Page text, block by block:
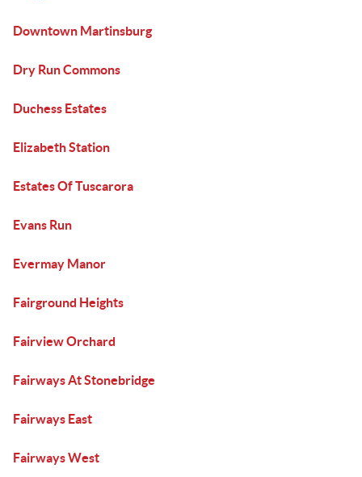
Downtown Martinsburg
Dry Run Commons
Duchess Estates
Elizabeth Station
Estates Of Tuscarora
Evans Run
Evermay Manor
Fairground Heights
Fairview Orchard
Fairways At Stonebridge
Fairways East
Fairways West